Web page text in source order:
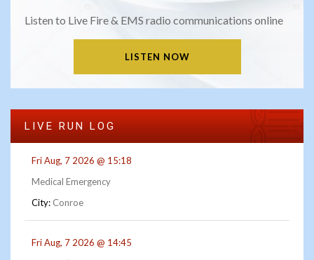
Listen to Live Fire & EMS radio communications online
LISTEN NOW
LIVE RUN LOG
Fri Aug, 7 2026 @ 15:18
Medical Emergency
City: Conroe
Fri Aug, 7 2026 @ 14:45